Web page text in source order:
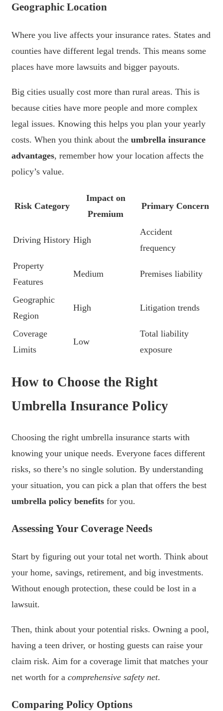
Geographic Location
Where you live affects your insurance rates. States and
counties have different legal trends. This means some
places have more lawsuits and bigger payouts.
Big cities usually cost more than rural areas. This is
because cities have more people and more complex
legal issues. Knowing this helps you plan your yearly
costs. When you think about the umbrella insurance
advantages, remember how your location affects the
policy’s value.
Risk Category
Impact on
Premium
Primary Concern
Driving History High
Accident
frequency
Property
Features
Medium Premises liability
Geographic
Region
High Litigation trends
Coverage
Limits
Low
Total liability
exposure
How to Choose the Right
Umbrella Insurance Policy
Choosing the right umbrella insurance starts with
knowing your unique needs. Everyone faces different
risks, so there’s no single solution. By understanding
your situation, you can pick a plan that offers the best
umbrella policy benefits for you.
Assessing Your Coverage Needs
Start by figuring out your total net worth. Think about
your home, savings, retirement, and big investments.
Without enough protection, these could be lost in a
lawsuit.
Then, think about your potential risks. Owning a pool,
having a teen driver, or hosting guests can raise your
claim risk. Aim for a coverage limit that matches your
net worth for a comprehensive safety net.
Comparing Policy Options